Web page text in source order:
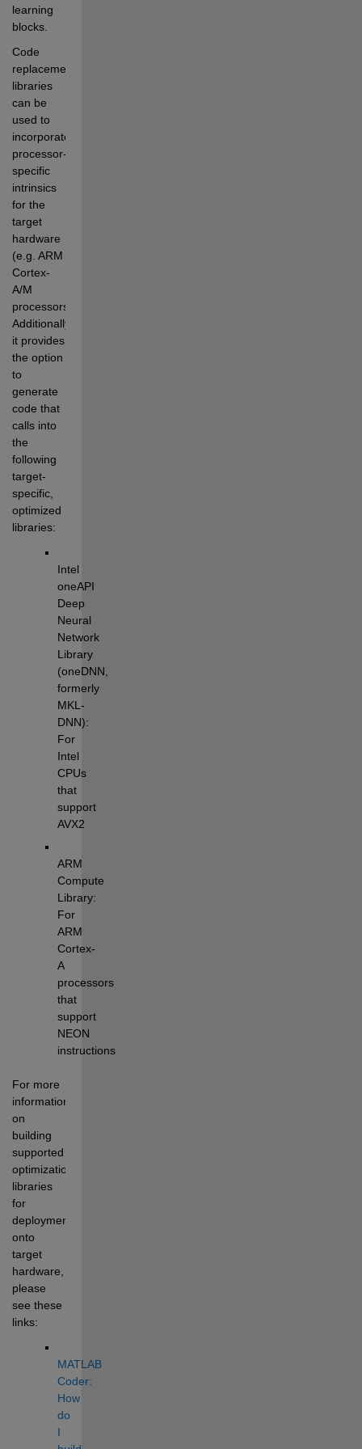
learning
blocks.
Code
replacement
libraries
can be
used to
incorporate
processor-
specific
intrinsics
for the
target
hardware
(e.g. ARM
Cortex-
A/M
processors).
Additionally,
it provides
the option
to
generate
code that
calls into
the
following
target-
specific,
optimized
libraries:
Intel
oneAPI
Deep
Neural
Network
Library
(oneDNN,
formerly
MKL-
DNN):
For
Intel
CPUs
that
support
AVX2
ARM
Compute
Library:
For
ARM
Cortex-
A
processors
that
support
NEON
instructions
For more
information
on
building
supported
optimization
libraries
for
deployment
onto
target
hardware,
please
see these
links:
MATLAB
Coder:
How
do
I